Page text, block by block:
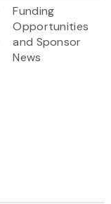
Funding
Opportunities
and Sponsor
News